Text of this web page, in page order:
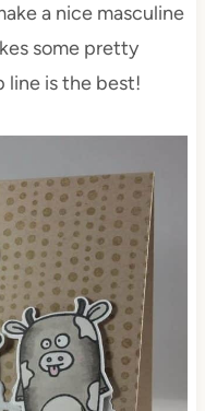
a nice masculine
some pretty
line is the best!